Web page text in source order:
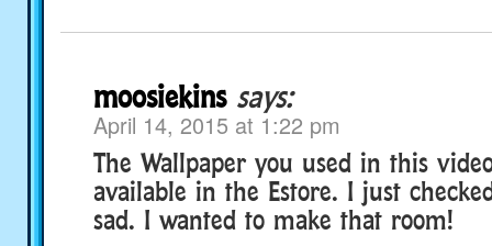
moosiekins says:
April 14, 2015 at 1:22 pm
The Wallpaper you used in this
available in the Estore. I just
sad. I wanted to make that room!